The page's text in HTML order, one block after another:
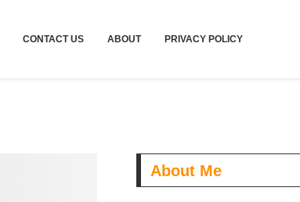
CONTACT US ABOUT PRIVACY POLICY
About Me